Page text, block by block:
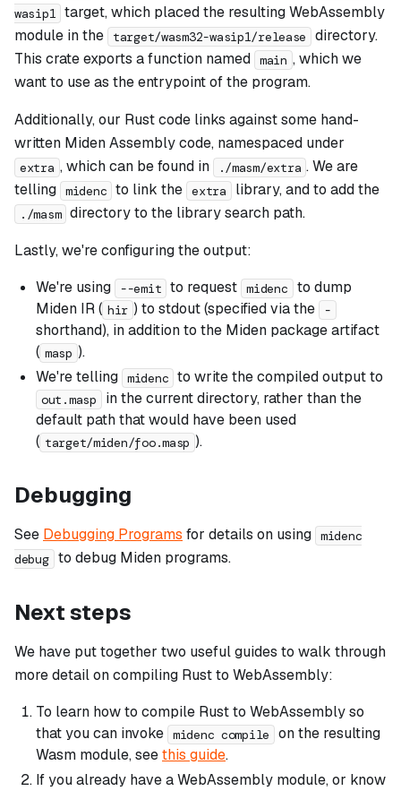
wasip1 target, which placed the resulting WebAssembly
module in the
target/wasm32-wasip1/release
directory.
This crate exports a function named main , which we
want to use as the entrypoint of the program.
Additionally, our Rust code links against some hand-
written Miden Assembly code, namespaced under
extra , which can be found in ./masm/extra . We are
telling midenc to link the extra library, and to add the
./masm directory to the library search path.
Lastly, we're configuring the output:
We're using
--emit to request midenc
to dump
Miden IR ( hir ) to stdout (specified via the -
shorthand), in addition to the Miden package artifact
( masp ).
We're telling midenc to write the compiled output to
out.masp
in the current directory, rather than the
default path that would have been used
( target/miden/foo.masp ).
Debugging
See Debugging Programs for details on using midenc
debug to debug Miden programs.
Next steps
We have put together two useful guides to walk through
more detail on compiling Rust to WebAssembly:
To learn how to compile Rust to WebAssembly so
that you can invoke midenc compile
on the resulting
Wasm module, seethis guide.
If you already have a WebAssembly module, or know